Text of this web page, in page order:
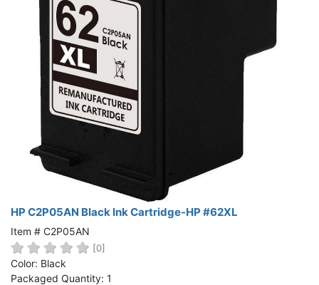
HP C2P05AN Black Ink Cartridge-HP #62XL
Item # C2P05AN
[0]
Color: Black
Packaged Quantity: 1